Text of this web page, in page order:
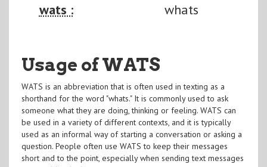
wats : whats
Usage of WATS
WATS is an abbreviation that is often used in texting as a
shorthand for the word "whats." It is commonly used to ask
someone what they are doing, thinking or feeling. WATS can
be used in a variety of different contexts, and it is typically
used as an informal way of starting a conversation or asking a
question. People often use WATS to keep their messages
short and to the point, especially when sending text messages